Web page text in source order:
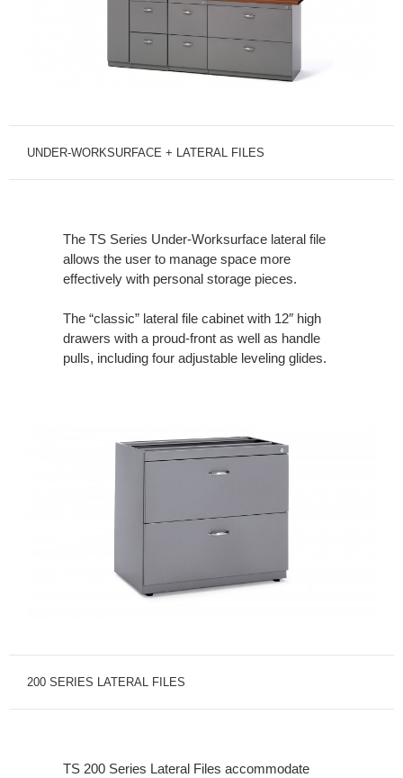
UNDER-WORKSURFACE + LATERAL FILES
The TS Series Under-Worksurface lateral file
allows the user to manage space more
effectively with personal storage pieces.
The “classic” lateral file cabinet with 12″ high
drawers with a proud-front as well as handle
pulls, including four adjustable leveling glides.
200 SERIES LATERAL FILES
TS 200 Series Lateral Files accommodate